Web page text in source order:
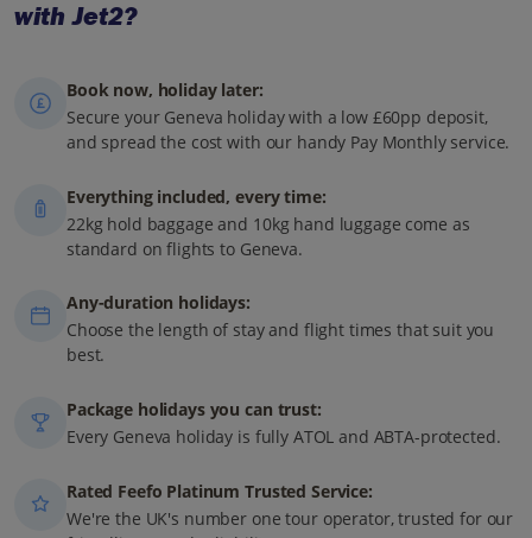
with Jet2?
Book now, holiday later:
Secure your Geneva holiday with a low £60pp deposit,
and spread the cost with our handy Pay Monthly service.
Everything included, every time:
22kg hold baggage and 10kg hand luggage come as
standard on flights to Geneva.
Any-duration holidays:
Choose the length of stay and flight times that suit you
best.
Package holidays you can trust:
Every Geneva holiday is fully ATOL and ABTA-protected.
Rated Feefo Platinum Trusted Service:
We're the UK's number one tour operator, trusted for our